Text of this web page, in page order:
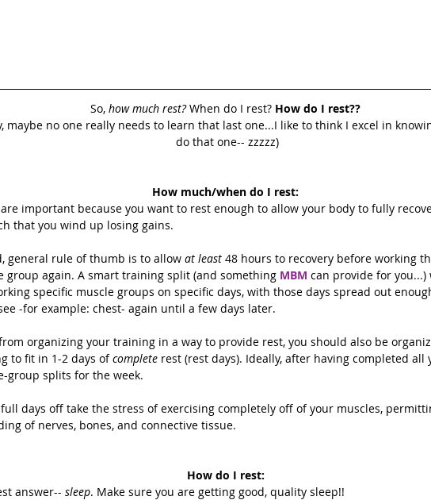
So, how much rest? When do I rest? How do I rest??
maybe no one really needs to learn that last one...I like to think I excel in
do that one-- zzzzz)
How much/when do I rest:
important because you want to rest enough to allow your body to fully
that you wind up losing gains.
general rule of thumb is to allow at least 48 hours to recovery before working
group again. A smart training split (and something MBM can provide for you...)
specific muscle groups on specific days, with those days spread out
-for example: chest- again until a few days later.
organizing your training in a way to provide rest, you should also be
to fit in 1-2 days of complete rest (rest days). Ideally, after having completed all
group splits for the week.
days off take the stress of exercising completely off of your muscles,
of nerves, bones, and connective tissue.
How do I rest:
answer-- sleep. Make sure you are getting good, quality sleep!!